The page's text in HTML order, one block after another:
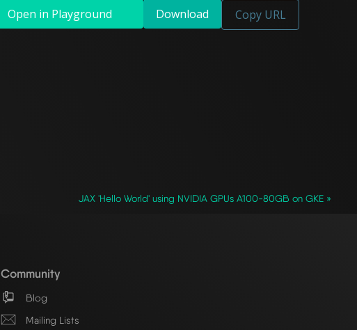
Open in Playground Download Copy URL
JAX 'Hello World' using NVIDIA GPUs A100-80GB on GKE »
Community
Blog
Mailing Lists